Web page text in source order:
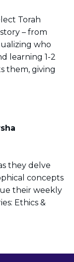
Torah
– from
who
learning 1-2
them, giving
they delve
concepts
their weekly
Ethics &